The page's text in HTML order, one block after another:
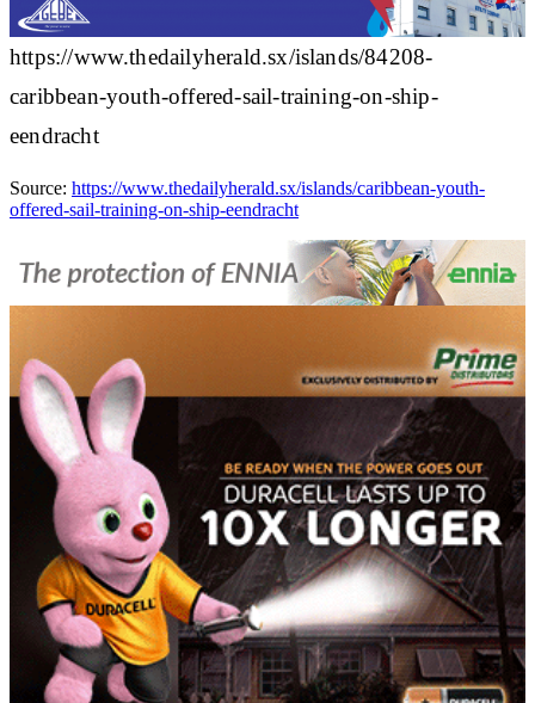
https://www.thedailyherald.sx/islands/84208-
caribbean-youth-offered-sail-training-on-ship-
eendracht
Source: https://www.thedailyherald.sx/islands/caribbean-youth-
offered-sail-training-on-ship-eendracht